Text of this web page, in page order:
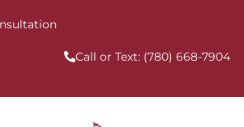
Call or Text: (780) 668-7904